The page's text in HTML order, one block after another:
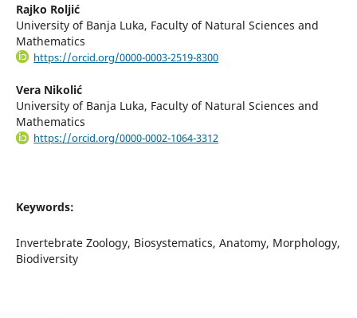
Rajko Roljić
University of Banja Luka, Faculty of Natural Sciences and
Mathematics
https://orcid.org/0000-0003-2519-8300
Vera Nikolić
University of Banja Luka, Faculty of Natural Sciences and
Mathematics
https://orcid.org/0000-0002-1064-3312
Keywords:
Invertebrate Zoology, Biosystematics, Anatomy, Morphology,
Biodiversity